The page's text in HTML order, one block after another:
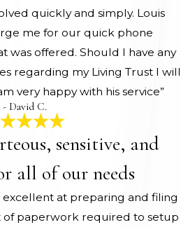
quickly and simply. Louis
me for our quick phone
was offered. Should I have any
regarding my Living Trust I will
very happy with his service”
- David C.
sensitive, and
all of our needs
excellent at preparing and filing
paperwork required to setup